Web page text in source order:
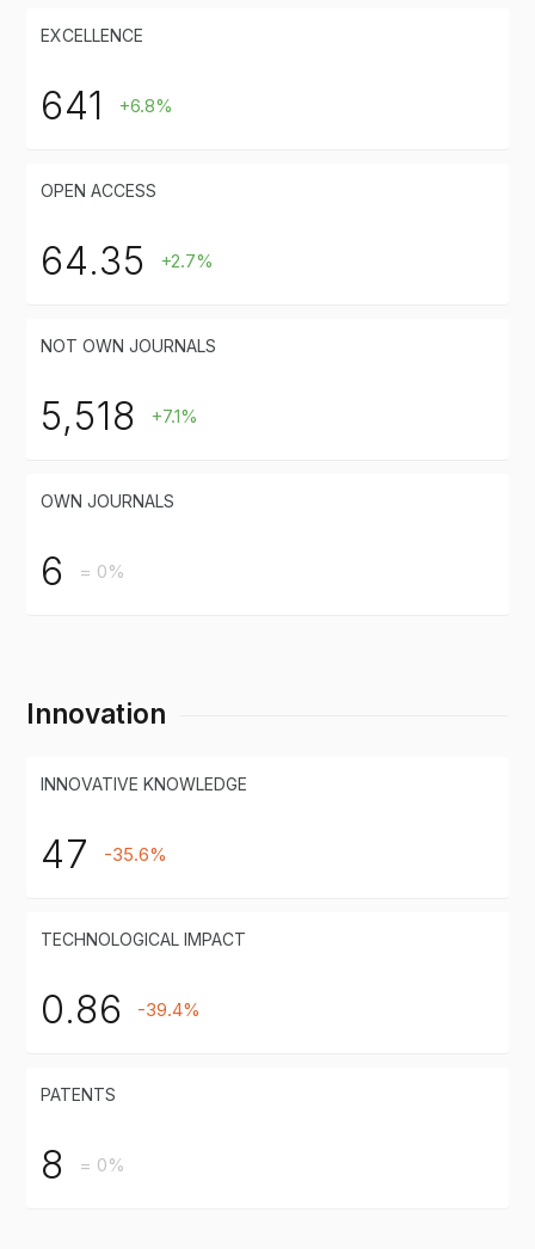
EXCELLENCE
641 +6.8%
OPEN ACCESS
64.35 +2.7%
NOT OWN JOURNALS
5,518 +7.1%
OWN JOURNALS
6 = 0%
Innovation
INNOVATIVE KNOWLEDGE
47 -35.6%
TECHNOLOGICAL IMPACT
0.86 -39.4%
PATENTS
8 = 0%